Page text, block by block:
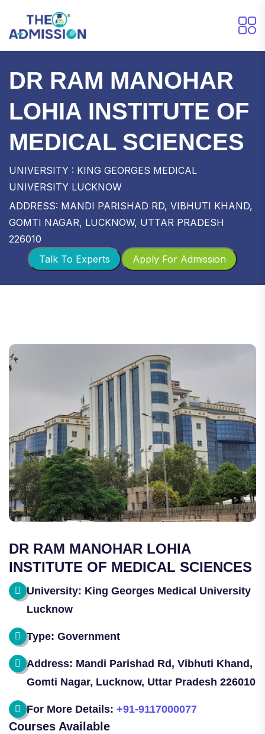
DR RAM MANOHAR
LOHIA INSTITUTE OF
MEDICAL SCIENCES
UNIVERSITY : KING GEORGES MEDICAL
UNIVERSITY LUCKNOW
ADDRESS: MANDI PARISHAD RD, VIBHUTI KHAND,
GOMTI NAGAR, LUCKNOW, UTTAR PRADESH
226010
Apply For Admission
Talk To Experts
DR RAM MANOHAR LOHIA
INSTITUTE OF MEDICAL SCIENCES
University: King Georges Medical University
Lucknow
Type: Government
Address: Mandi Parishad Rd, Vibhuti Khand,
Gomti Nagar, Lucknow, Uttar Pradesh 226010
For More Details: +91-9117000077
Courses Available